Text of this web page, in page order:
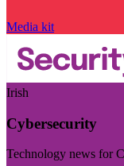
Media kit
Irish
Cybersecurity
Technology news for